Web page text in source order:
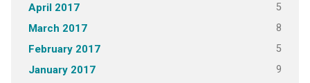
April 2017 5
March 2017 8
February 2017 5
January 2017 9